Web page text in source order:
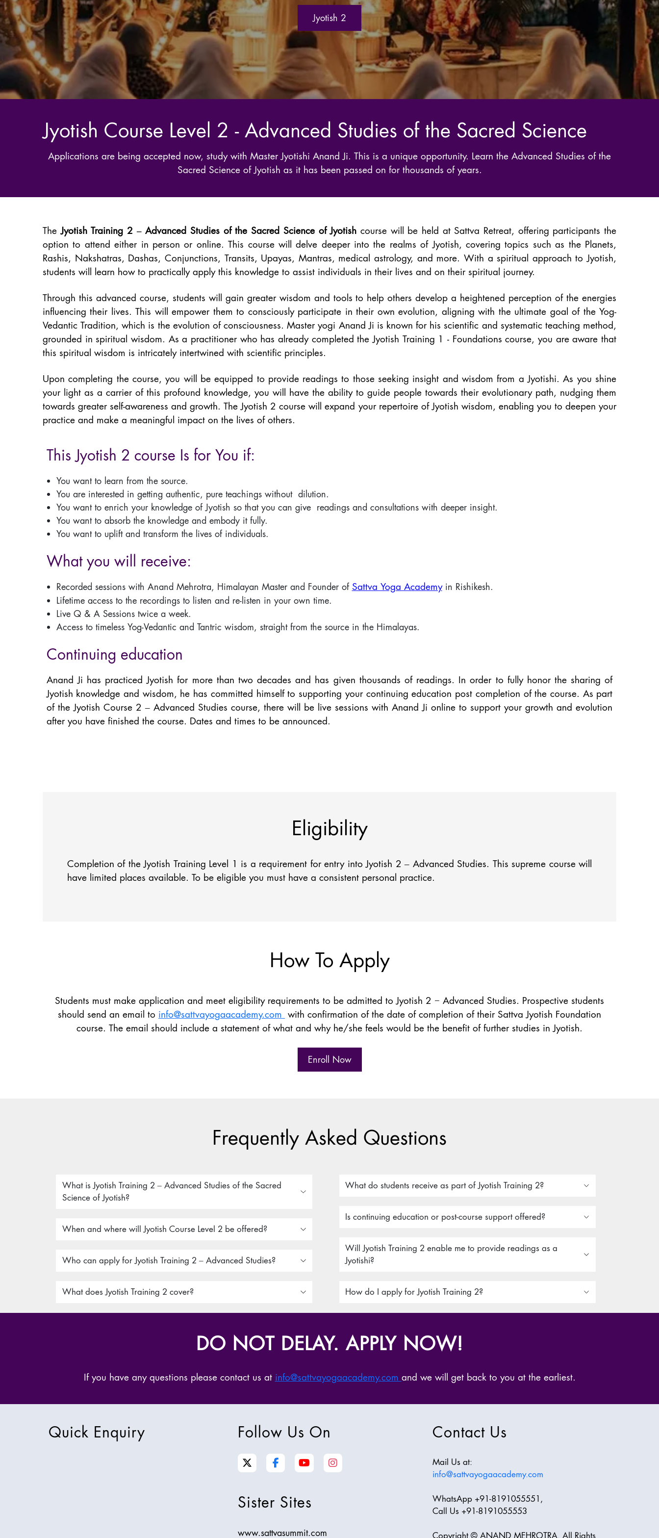
Jyotish 2
Jyotish Course Level 2 - Advanced Studies of the Sacred Science
Applications are being accepted now, study with Master Jyotishi Anand Ji. This is a unique opportunity. Learn the Advanced Studies of the
Sacred Science of Jyotish as it has been passed on for thousands of years.
TheJyotish Training 2 – Advanced Studies of the Sacred Science of Jyotish course will be held at Sattva Retreat, offering participants the
option to attend either in person or online. This course will delve deeper into the realms of Jyotish, covering topics such as the Planets,
Rashis, Nakshatras, Dashas, Conjunctions, Transits, Upayas, Mantras, medical astrology, and more. With a spiritual approach to Jyotish,
students will learn how to practically apply this knowledge to assist individuals in their lives and on their spiritual journey.
Through this advanced course, students will gain greater wisdom and tools to help others develop a heightened perception of the energies
influencing their lives. This will empower them to consciously participate in their own evolution, aligning with the ultimate goal of the Yog-
Vedantic Tradition, which is the evolution of consciousness. Master yogi Anand Ji is known for his scientific and systematic teaching method,
grounded in spiritual wisdom. As a practitioner who has already completed the Jyotish Training 1 - Foundations course, you are aware that
this spiritual wisdom is intricately intertwined with scientific principles.
Upon completing the course, you will be equipped to provide readings to those seeking insight and wisdom from a Jyotishi. As you shine
your light as a carrier of this profound knowledge, you will have the ability to guide people towards their evolutionary path, nudging them
towards greater self-awareness and growth. The Jyotish 2 course will expand your repertoire of Jyotish wisdom, enabling you to deepen your
practice and make a meaningful impact on the lives of others.
This Jyotish 2 course Is for You if:
You want to learn from the source.
You are interested in getting authentic, pure teachings without dilution.
You want to enrich your knowledge of Jyotish so that you can give readings and consultations with deeper insight.
You want to absorb the knowledge and embody it fully.
You want to uplift and transform the lives of individuals.
What you will receive:
Recorded sessions with Anand Mehrotra, Himalayan Master and Founder of Sattva Yoga Academyin Rishikesh.
Lifetime access to the recordings to listen and re-listen in your own time.
Live Q & A Sessions twice a week.
Access to timeless Yog-Vedantic and Tantric wisdom, straight from the source in the Himalayas.
Continuing education
Anand Ji has practiced Jyotish for more than two decades and has given thousands of readings. In order to fully honor the sharing of
Jyotish knowledge and wisdom, he has committed himself to supporting your continuing education post completion of the course. As part
of the Jyotish Course 2 – Advanced Studies course, there will be live sessions with Anand Ji online to support your growth and evolution
after you have finished the course. Dates and times to be announced.
Eligibility
Completion of the Jyotish Training Level 1 is a requirement for entry into Jyotish 2 – Advanced Studies. This supreme course will
have limited places available. To be eligible you must have a consistent personal practice.
How To Apply
Students must make application and meet eligibility requirements to be admitted to Jyotish 2 − Advanced Studies. Prospective students
should send an email to info@sattvayogaacademy.com with confirmation of the date of completion of their Sattva Jyotish Foundation
course. The email should include a statement of what and why he/she feels would be the benefit of further studies in Jyotish.
Enroll Now
Frequently Asked Questions
What is Jyotish Training 2 – Advanced Studies of the Sacred
Science of Jyotish?
When and where will Jyotish Course Level 2 be offered?
Who can apply for Jyotish Training 2 – Advanced Studies?
What does Jyotish Training 2 cover?
What do students receive as part of Jyotish Training 2?
Is continuing education or post-course support offered?
Will Jyotish Training 2 enable me to provide readings as a
Jyotishi?
How do I apply for Jyotish Training 2?
DO NOT DELAY. APPLY NOW!
If you have any questions please contact us at info@sattvayogaacademy.com and we will get back to you at the earliest.
Quick Enquiry Follow Us On
Sister Sites
www.sattvasummit.com
Contact Us
Mail Us at:
info@sattvayogaacademy.com
WhatsApp +91-8191055551,
Call Us +91-8191055553
Copyright © ANAND MEHROTRA. All Rights